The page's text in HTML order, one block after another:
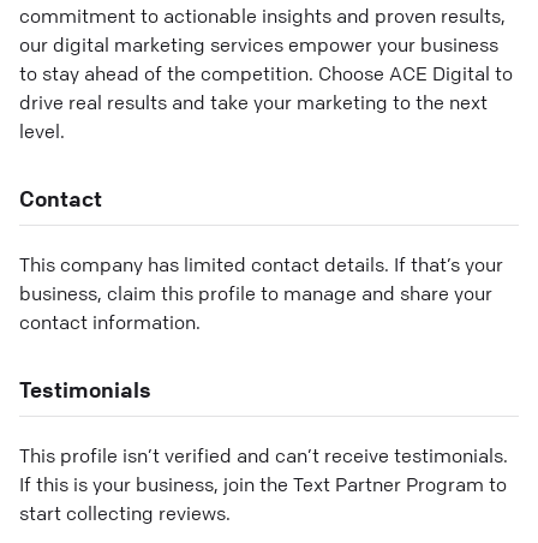
commitment to actionable insights and proven results,
our digital marketing services empower your business
to stay ahead of the competition. Choose ACE Digital to
drive real results and take your marketing to the next
level.
Contact
This company has limited contact details. If that’s your
business, claim this profile to manage and share your
contact information.
Testimonials
This profile isn’t verified and can’t receive testimonials.
If this is your business, join the Text Partner Program to
start collecting reviews.